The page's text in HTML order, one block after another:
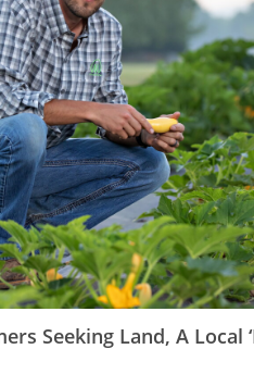
Seeking Land, A Local